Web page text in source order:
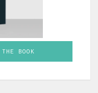
BOOK